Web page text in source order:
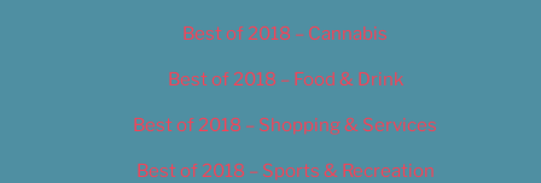
Best of 2018 – Cannabis
Best of 2018 – Food & Drink
Best of 2018 – Shopping & Services
Best of 2018 – Sports & Recreation